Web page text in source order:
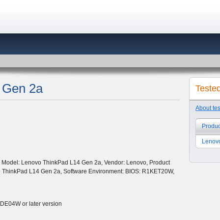
2a
Lenovo ThinkPad L14 Gen 2a, Vendor: Lenovo, Product
L14 Gen 2a, Software Environment: BIOS: R1KET20W,
or later version
About